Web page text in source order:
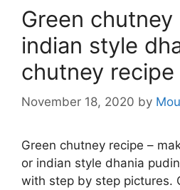
Green chutney
indian style
chutney recipe
November 18, 2020 by
Green chutney recipe –
or indian style dhania
with step by step pictures.